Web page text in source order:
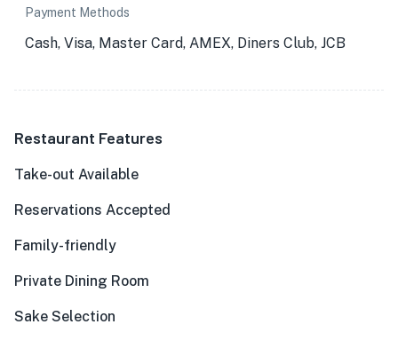
Payment Methods
Cash, Visa, Master Card, AMEX, Diners Club, JCB
Restaurant Features
Take-out Available
Reservations Accepted
Family-friendly
Private Dining Room
Sake Selection